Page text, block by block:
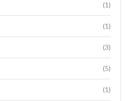
(1)
(1)
(3)
(5)
(1)